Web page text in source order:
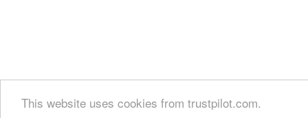
This website uses cookies from trustpilot.com.